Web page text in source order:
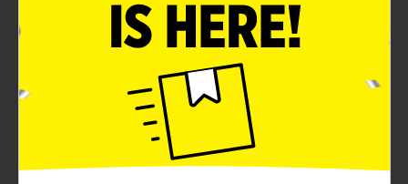
In Store
Sentry
24555601